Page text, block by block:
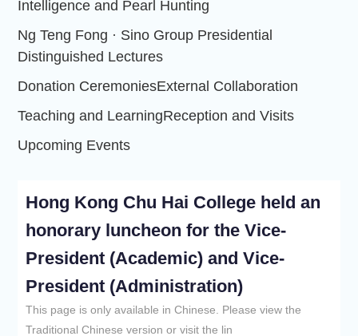
Intelligence and Pearl Hunting
Ng Teng Fong · Sino Group Presidential
Distinguished Lectures
Donation CeremoniesExternal Collaboration
Teaching and LearningReception and Visits
Upcoming Events
Hong Kong Chu Hai College held an
honorary luncheon for the Vice-
President (Academic) and Vice-
President (Administration)
This page is only available in Chinese. Please view the
Traditional Chinese version or visit the lin